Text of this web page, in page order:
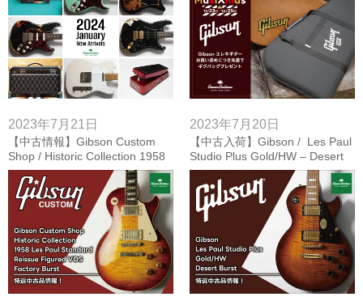
2023年7月21日
【中古情報】Gibson Custom
Shop / Historic Collection 1958
Les Paul Standard Reissue
Figured VOS – Factory Burst
2023年7月20日
【中古入荷】Gibson / Les Paul
Studio Plus Gold/HW – Desert
Burst